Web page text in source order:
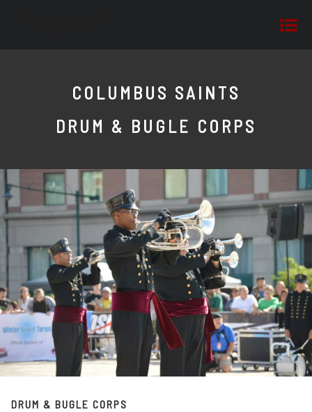
COLUMBUS SAINTS
DRUM & BUGLE CORPS
DRUM & BUGLE CORPS